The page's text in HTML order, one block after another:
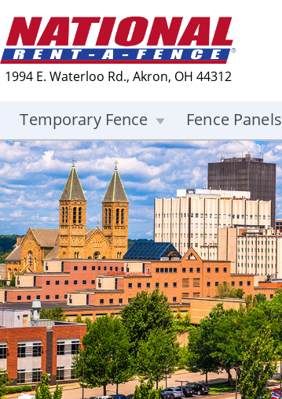
1994 E. Waterloo Rd., Akron, OH 44312
Temporary Fence Fence Panels